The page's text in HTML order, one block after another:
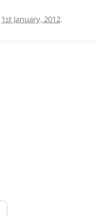
1st January, 2012.